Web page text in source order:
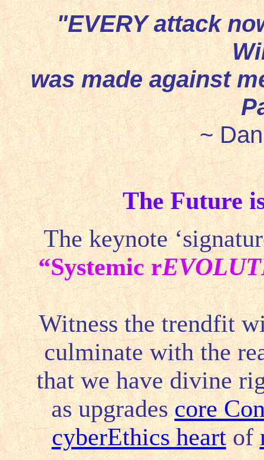
"EVERY attack
was made against
~
The Future
The keynote
“Systemic r
Witness the trendfit
culminate with the
that we have divine
as upgradescore
cyberEthics heartof